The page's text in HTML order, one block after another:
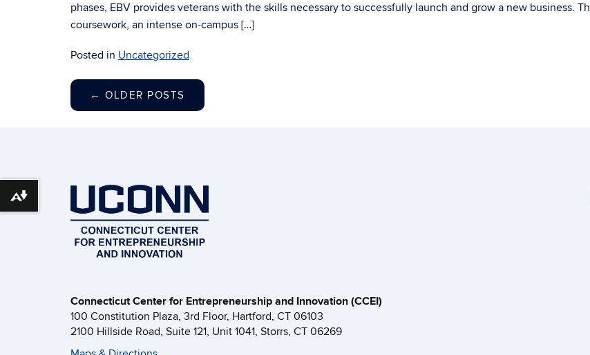
phases, EBV provides veterans with the skills necessary to successfully launch and grow a new business.
coursework, an intense on-campus […]
Posted in Uncategorized
← OLDER POSTS
Connecticut Center for Entrepreneurship and Innovation (CCEI)
100 Constitution Plaza, 3rd Floor, Hartford, CT 06103
2100 Hillside Road, Suite 121, Unit 1041, Storrs, CT 06269
Download alternative formats ...